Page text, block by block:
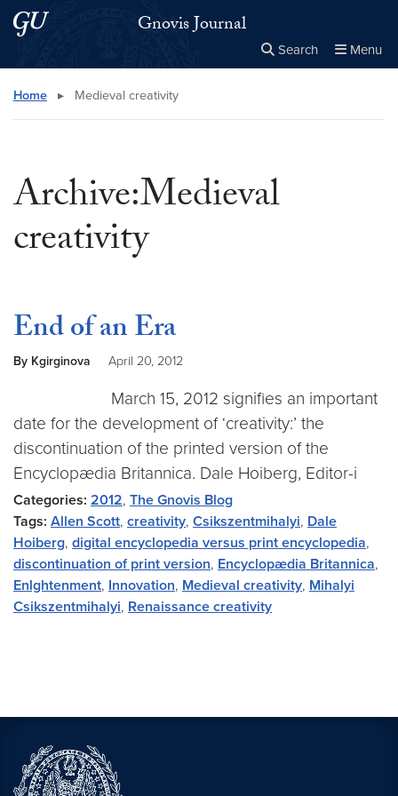
Skip to main content
Skip to main site menu Gnovis Journal
Search Menu
Search this site
Home ▸ Medieval creativity
Archive:Medieval
creativity
End of an Era
By Kgirginova April 20, 2012
March 15, 2012 signifies an important
date for the development of ‘creativity:’ the
discontinuation of the printed version of the
Encyclopædia Britannica. Dale Hoiberg, Editor-i
Categories: 2012, The Gnovis Blog
Tags: Allen Scott, creativity, Csikszentmihalyi, Dale
Hoiberg, digital encyclopedia versus print encyclopedia,
discontinuation of print version, Encyclopædia Britannica,
Enlghtenment, Innovation, Medieval creativity, Mihalyi
Csikszentmihalyi, Renaissance creativity